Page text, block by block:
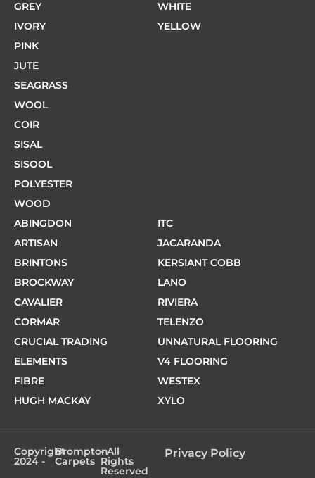
GREY
IVORY
PINK
WHITE
YELLOW
JUTE
SEAGRASS
WOOL
COIR
SISAL
SISOOL
POLYESTER
WOOD
ABINGDON
ARTISAN
BRINTONS
BROCKWAY
CAVALIER
CORMAR
CRUCIAL TRADING
ELEMENTS
FIBRE
HUGH MACKAY
ITC
JACARANDA
KERSIANT COBB
LANO
RIVIERA
TELENZO
UNNATURAL FLOORING
V4 FLOORING
WESTEX
XYLO
Copyright
2024 -
Brompton
Carpets
- All
Rights
Reserved
Privacy Policy